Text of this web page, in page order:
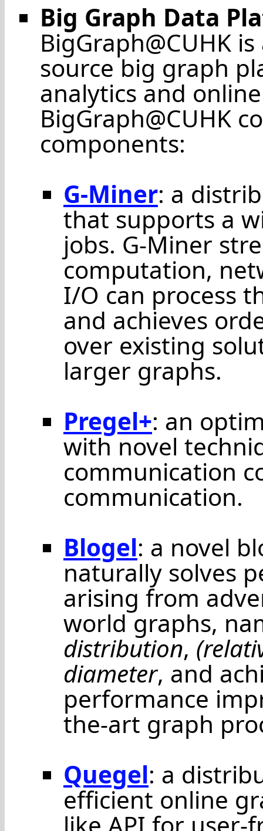
Big Graph Data
BigGraph@CUHK
source big graph
analytics and
BigGraph@CUHK
components:
G-Miner: a
that supports a
jobs. G-Miner
computation,
I/O can process
and achieves
over existing
larger graphs.
Pregel+: an
with novel
communication
communication.
Blogel: a novel
naturally solves
arising from
world graphs,
distribution,
diameter, and
performance
the-art graph
Quegel: a
efficient online